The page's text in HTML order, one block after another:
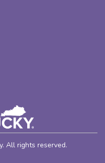
All rights reserved.